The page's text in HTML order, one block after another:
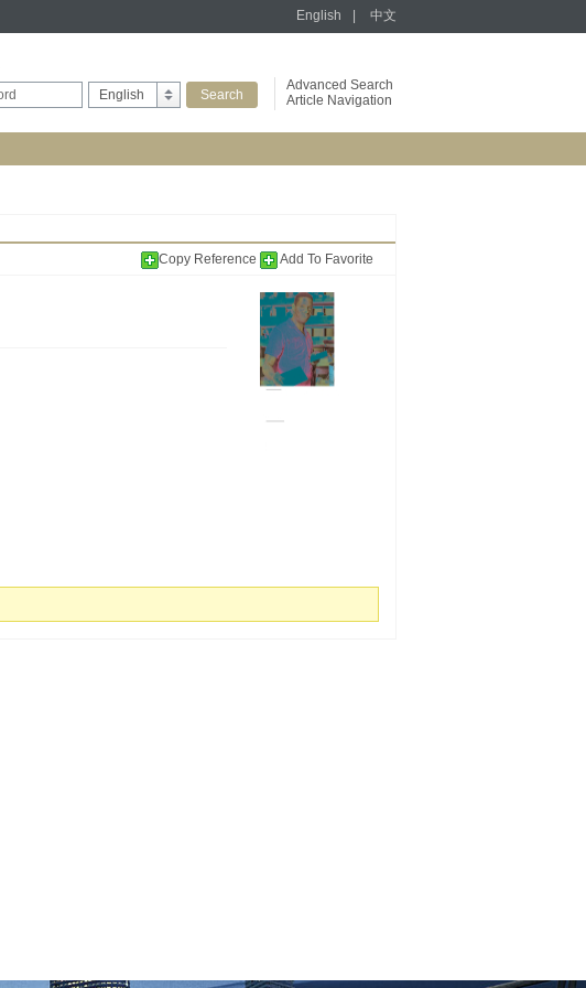
English 中文
English
Advanced Search
Article Navigation
Copy Reference
Add To Favorite